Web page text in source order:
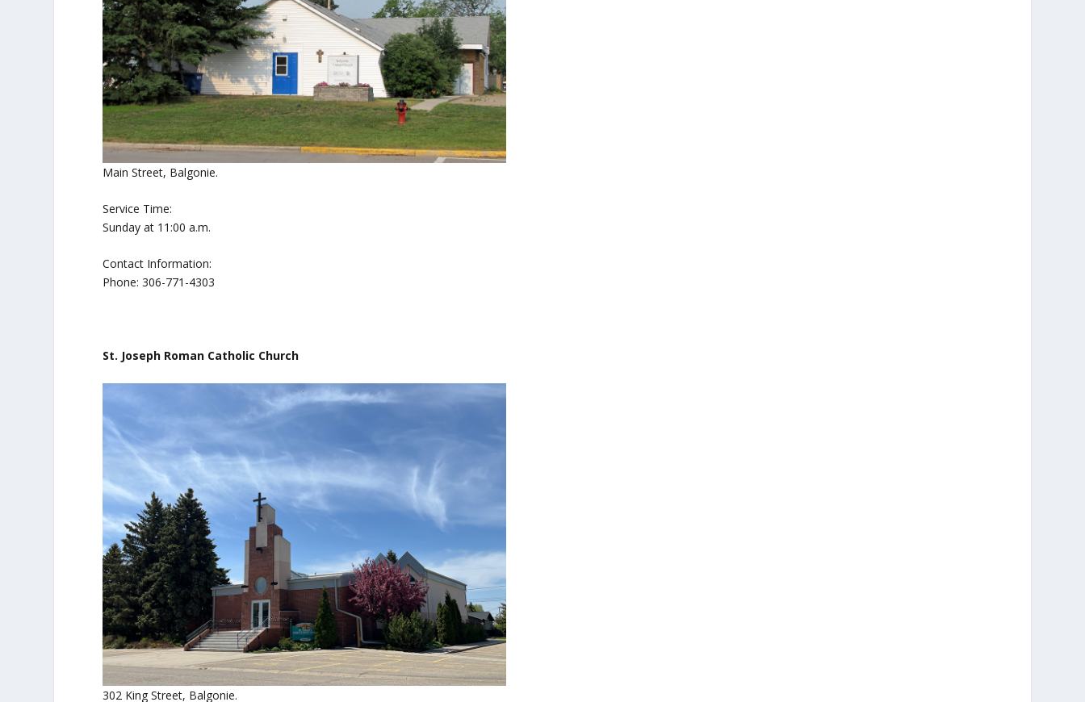
Main Street, Balgonie.
Service Time:
Sunday at 11:00 a.m.
Contact Information:
Phone: 306-771-4303
St. Joseph Roman Catholic Church
302 King Street, Balgonie.